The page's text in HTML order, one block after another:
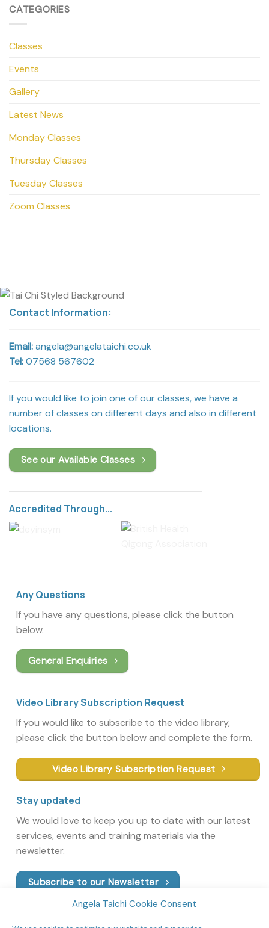
Angela Taichi Cookie Consent
CATEGORIES
Classes
Events
Gallery
Latest News
Monday Classes
Thursday Classes
Tuesday Classes
Zoom Classes
Contact Information:
Email:angela@angelataichi.co.uk
Tel:07568 567602
If you would like to join one of our classes, we have a
number of classes on different days and also in different
locations.
See our Available Classes
Accredited Through...
Any Questions
If you have any questions, please click the button
below.
General Enquiries
Video Library Subscription Request
If you would like to subscribe to the video library,
please click the button below and complete the form.
Video Library Subscription Request
Stay updated
We would love to keep you up to date with our latest
services, events and training materials via the
newsletter.
Subscribe to our Newsletter